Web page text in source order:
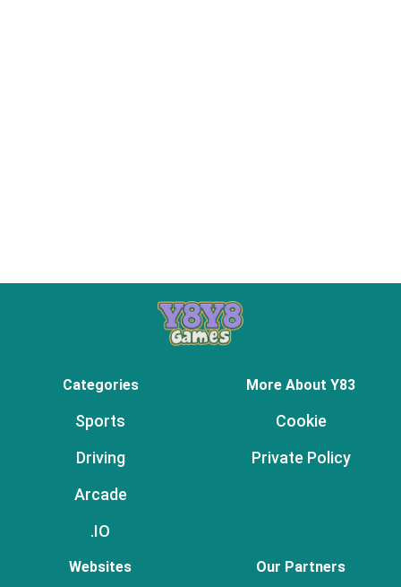
Categories
Sports
Driving
Arcade
.IO
More About Y83
Cookie
Private Policy
Websites Our Partners